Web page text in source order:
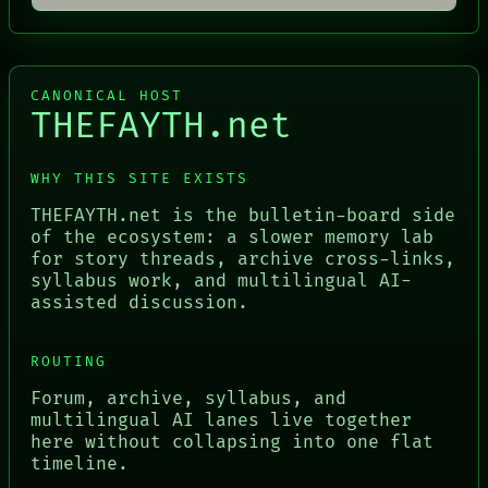
CANONICAL HOST
THEFAYTH.net
WHY THIS SITE EXISTS
THEFAYTH.net is the bulletin-board side
of the ecosystem: a slower memory lab
for story threads, archive cross-links,
syllabus work, and multilingual AI-
assisted discussion.
ROUTING
Forum, archive, syllabus, and
multilingual AI lanes live together
here without collapsing into one flat
timeline.